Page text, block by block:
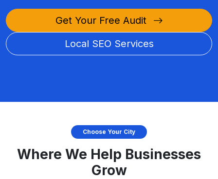
Get Your Free Audit
Local SEO Services
Choose Your City
Where We Help Businesses
Grow